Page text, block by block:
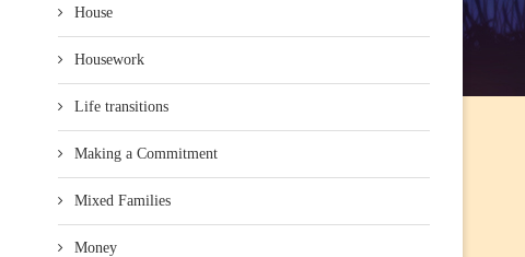
House
Housework
Life transitions
Making a Commitment
Mixed Families
Money